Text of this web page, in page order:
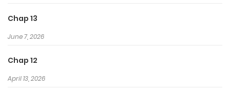
Chap 13
June 7, 2026
Chap 12
April 13, 2026